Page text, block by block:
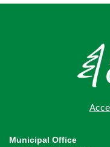
Municipal Office